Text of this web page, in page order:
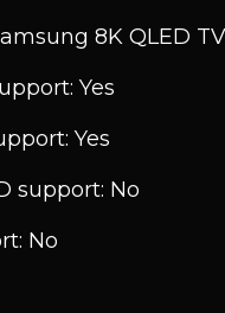
8K QLED
Yes
Yes
support: No
No